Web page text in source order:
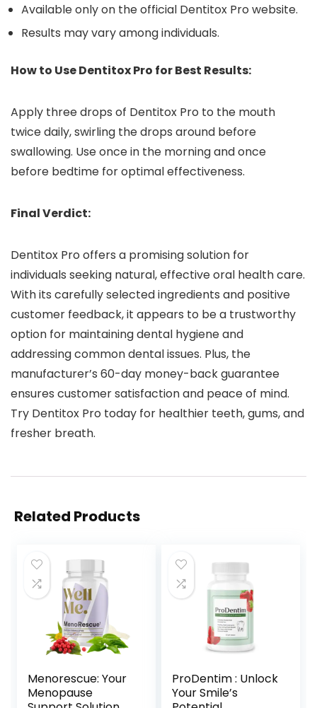
Available only on the official Dentitox Pro website.
Results may vary among individuals.
How to Use Dentitox Pro for Best Results:
Apply three drops of Dentitox Pro to the mouth
twice daily, swirling the drops around before
swallowing. Use once in the morning and once
before bedtime for optimal effectiveness.
Final Verdict:
Dentitox Pro offers a promising solution for
individuals seeking natural, effective oral health care.
With its carefully selected ingredients and positive
customer feedback, it appears to be a trustworthy
option for maintaining dental hygiene and
addressing common dental issues. Plus, the
manufacturer’s 60-day money-back guarantee
ensures customer satisfaction and peace of mind.
Try Dentitox Pro today for healthier teeth, gums, and
fresher breath.
Related Products
Menorescue: Your
Menopause
ProDentim : Unlock
Your Smile’s